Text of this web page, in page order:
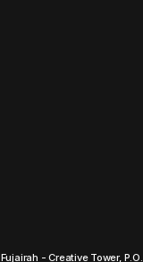
Fujairah - Creative Tower,